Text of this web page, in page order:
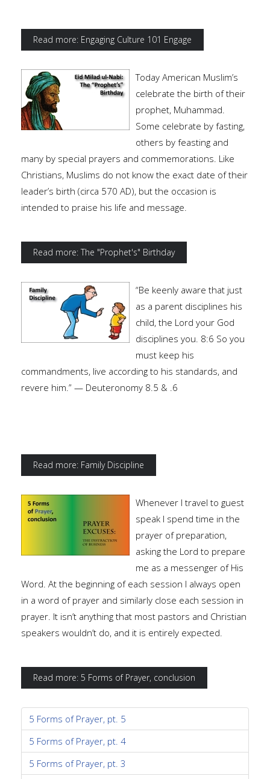
Read more: Engaging Culture 101 Engage
Today American Muslim’s
celebrate the birth of their
prophet, Muhammad.
Some celebrate by fasting,
others by feasting and
many by special prayers and commemorations. Like
Christians, Muslims do not know the exact date of their
leader’s birth (circa 570 AD), but the occasion is
intended to praise his life and message.
Read more: The "Prophet's" Birthday
“Be keenly aware that just
as a parent disciplines his
child, the Lord your God
disciplines you. 8:6 So you
must keep his
commandments, live according to his standards, and
revere him.” — Deuteronomy 8.5 & .6
Read more: Family Discipline
Whenever I travel to guest
speak I spend time in the
prayer of preparation,
asking the Lord to prepare
me as a messenger of His
Word. At the beginning of each session I always open
in a word of prayer and similarly close each session in
prayer. It isn’t anything that most pastors and Christian
speakers wouldn’t do, and it is entirely expected.
Read more: 5 Forms of Prayer, conclusion
5 Forms of Prayer, pt. 5
5 Forms of Prayer, pt. 4
5 Forms of Prayer, pt. 3